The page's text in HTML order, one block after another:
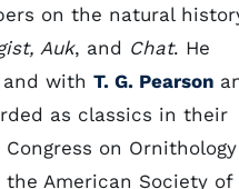
on the natural
Auk, and Chat. He
and with T. G. Pearson
as classics in their
on Ornithology
the American Society of